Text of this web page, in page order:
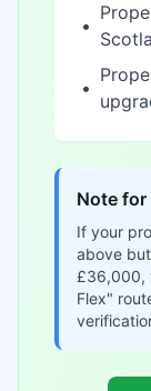
•
•
Note for
If your
above
£36,000,
Flex"